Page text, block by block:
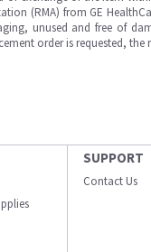
(RMA) from GE
unused and free of
order is requested,
SUPPORT
Contact Us